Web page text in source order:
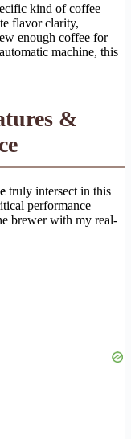
kind of coffee
flavor clarity,
enough coffee for
machine, this
&
truly intersect in this
performance
brewer with my real-